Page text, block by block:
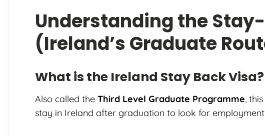
Understanding the
(Ireland’s Graduate
What is the Ireland Stay Back Visa?
Also called the Third Level Graduate Programme,
stay in Ireland after graduation to look for